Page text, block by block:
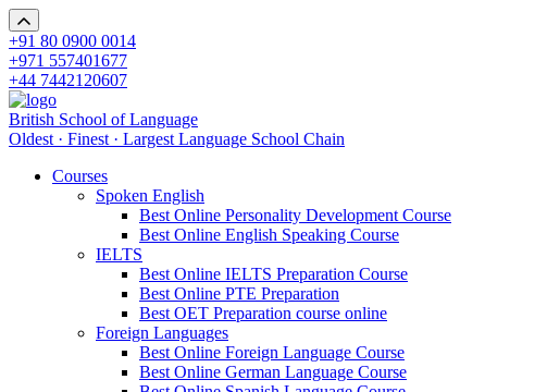
+91 80 0900 0014
+971 557401677
+44 7442120607
British School of Language
Oldest · Finest · Largest Language School Chain
Courses
Spoken English
Best Online Personality Development Course
Best Online English Speaking Course
IELTS
Best Online IELTS Preparation Course
Best Online PTE Preparation
Best OET Preparation course online
Foreign Languages
Best Online Foreign Language Course
Best Online German Language Course